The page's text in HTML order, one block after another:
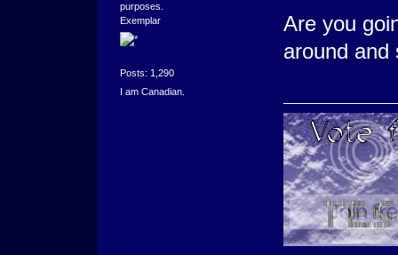
purposes.
Exemplar
Posts: 1,290
I am Canadian.
Are you
around and